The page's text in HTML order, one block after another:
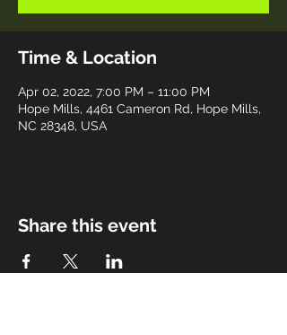
Time & Location
Apr 02, 2022, 7:00 PM – 11:00 PM
Hope Mills, 4461 Cameron Rd, Hope Mills,
NC 28348, USA
Share this event